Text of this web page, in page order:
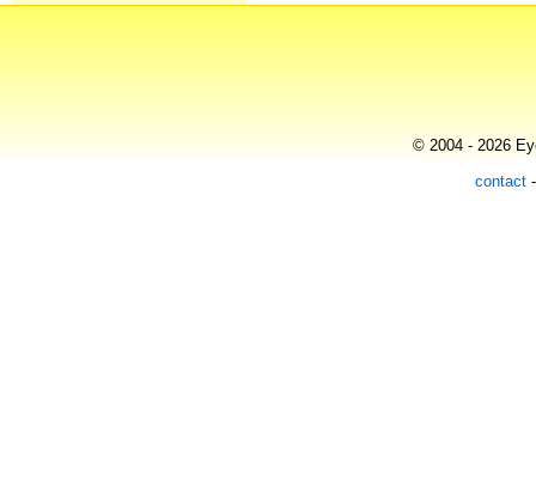
© 2004 - 2026
contact